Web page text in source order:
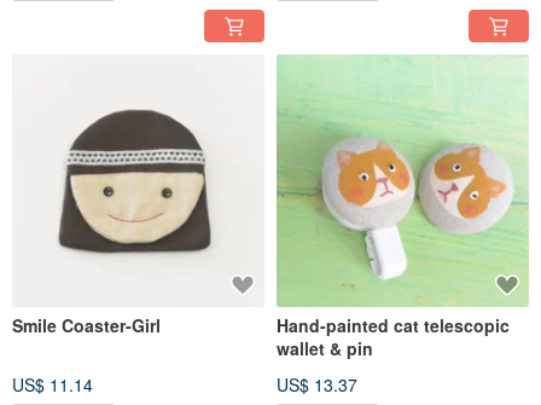
Smile Coaster-Girl
US$ 11.14
Hand-painted cat telescopic
wallet & pin
US$ 13.37